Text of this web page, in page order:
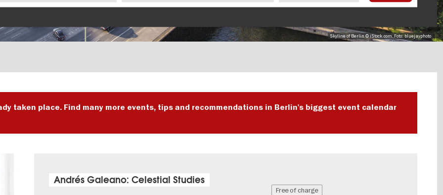
Skyline of Berlin © iStock.com, Foto: bluejayphoto
taken place. Find many more events, tips and recommendations in Berlin's biggest event calendar
Andrés Galeano: Celestial Studies
Free of charge